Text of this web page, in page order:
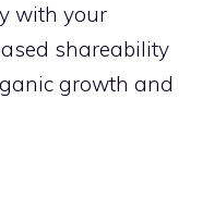
with your
shareability
growth and